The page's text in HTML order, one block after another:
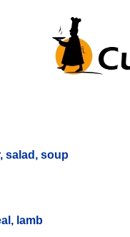
salad, soup
lamb